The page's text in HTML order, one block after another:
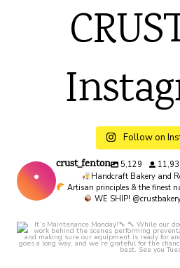
Follow on
crust_fenton 5,129
Handcraft Bakery and
Artisan principles & the finest
WE SHIP!
Aug